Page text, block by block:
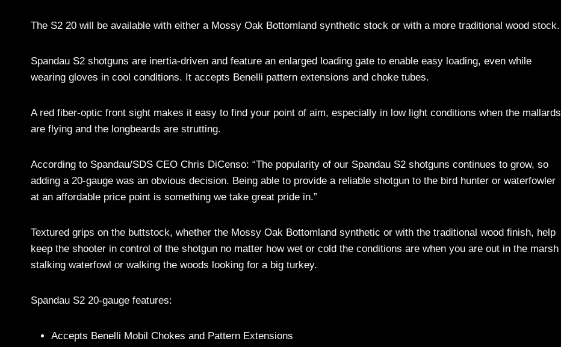
The S2 20 will be available with either a Mossy Oak Bottomland synthetic stock or with a more traditional wood stock.
Spandau S2 shotguns are inertia-driven and feature an enlarged loading gate to enable easy loading, even while
wearing gloves in cool conditions. It accepts Benelli pattern extensions and choke tubes.
A red fiber-optic front sight makes it easy to find your point of aim, especially in low light conditions when the mallards
are flying and the longbeards are strutting.
According to Spandau/SDS CEO Chris DiCenso: “The popularity of our Spandau S2 shotguns continues to grow, so
adding a 20-gauge was an obvious decision. Being able to provide a reliable shotgun to the bird hunter or waterfowler
at an affordable price point is something we take great pride in.”
Textured grips on the buttstock, whether the Mossy Oak Bottomland synthetic or with the traditional wood finish, help
keep the shooter in control of the shotgun no matter how wet or cold the conditions are when you are out in the marsh
stalking waterfowl or walking the woods looking for a big turkey.
Spandau S2 20-gauge features:
Accepts Benelli Mobil Chokes and Pattern Extensions